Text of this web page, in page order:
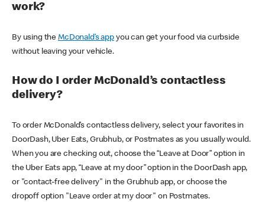
work?
By using theMcDonald’s appyou can get your food via curbside
without leaving your vehicle.
How do I order McDonald’s contactless
delivery?
To order McDonald’s contactless delivery, select your favorites in
DoorDash, Uber Eats, Grubhub, or Postmates as you usually would.
When you are checking out, choose the “Leave at Door” option in
the Uber Eats app, “Leave at my door” option in the DoorDash app,
or "contact-free delivery" in the Grubhub app, or choose the
dropoff option "Leave order at my door" on Postmates.